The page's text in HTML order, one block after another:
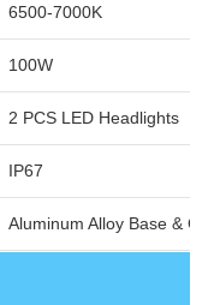
6500-7000K
100W
2 PCS LED Headlights
IP67
Aluminum Alloy Base &